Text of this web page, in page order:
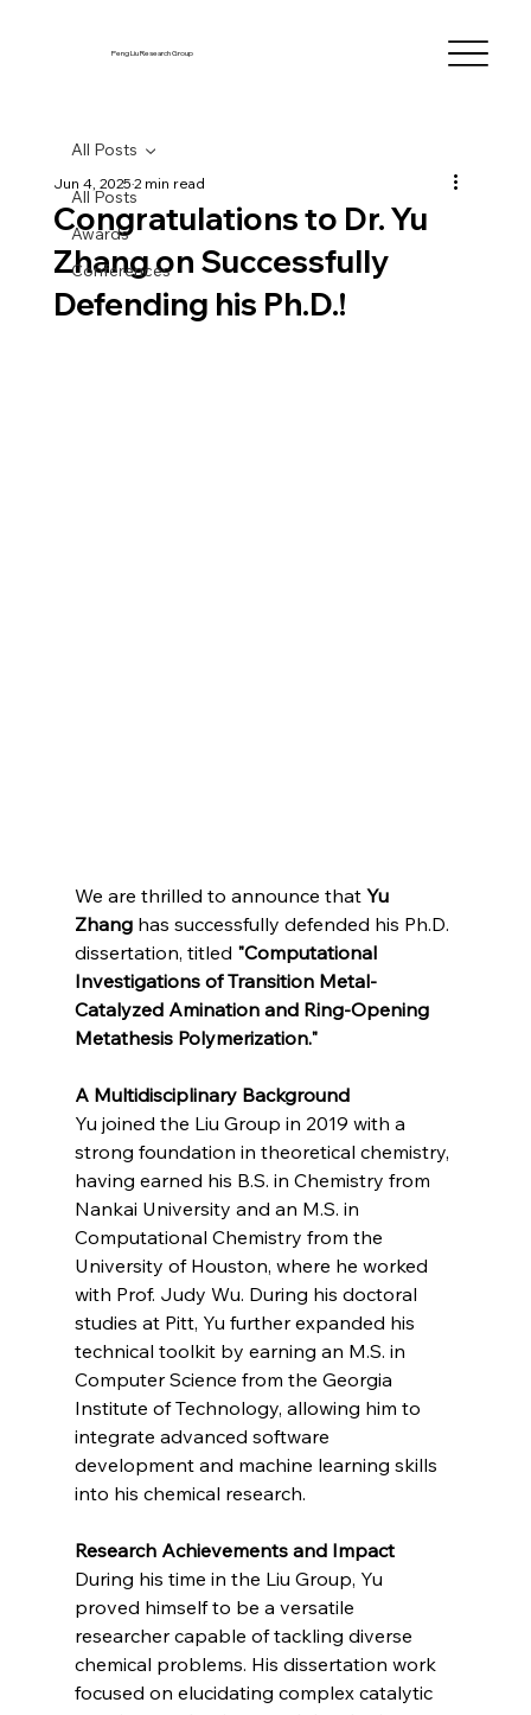
Peng Liu Research Group
All Posts
Awards
Conferences
All Posts
Congratulations to Dr. Yu
Zhang on Successfully
Defending his Ph.D.!
Jun 4, 20252 min read
We are thrilled to announce that Yu
Zhang has successfully defended his Ph.D.
dissertation, titled "Computational
Investigations of Transition Metal-
Catalyzed Amination and Ring-Opening
Metathesis Polymerization."
A Multidisciplinary Background
Yu joined the Liu Group in 2019 with a
strong foundation in theoretical chemistry,
having earned his B.S. in Chemistry from
Nankai University and an M.S. in
Computational Chemistry from the
University of Houston, where he worked
with Prof. Judy Wu. During his doctoral
studies at Pitt, Yu further expanded his
technical toolkit by earning an M.S. in
Computer Science from the Georgia
Institute of Technology, allowing him to
integrate advanced software
development and machine learning skills
into his chemical research.
Research Achievements and Impact
During his time in the Liu Group, Yu
proved himself to be a versatile
researcher capable of tackling diverse
chemical problems. His dissertation work
focused on elucidating complex catalytic